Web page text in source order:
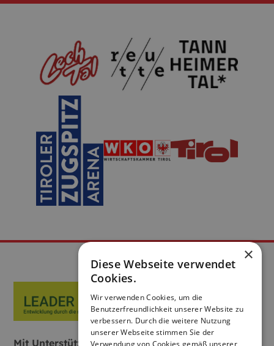
Mit Unterstützung von Bund, Land und
×
Diese Webseite verwendet
Cookies.
Wir verwenden Cookies, um die
Benutzerfreundlichkeit unserer Website zu
verbessern. Durch die weitere Nutzung
unserer Webseite stimmen Sie der
Verwendung von Cookies gemäß unserer